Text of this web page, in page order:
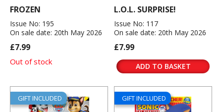
FROZEN
Issue No: 195
On sale date: 20th May 2026
£7.99
Out of stock
L.O.L. SURPRISE!
Issue No: 117
On sale date: 20th May 2026
£7.99
ADD TO BASKET
GIFT INCLUDED GIFT INCLUDED